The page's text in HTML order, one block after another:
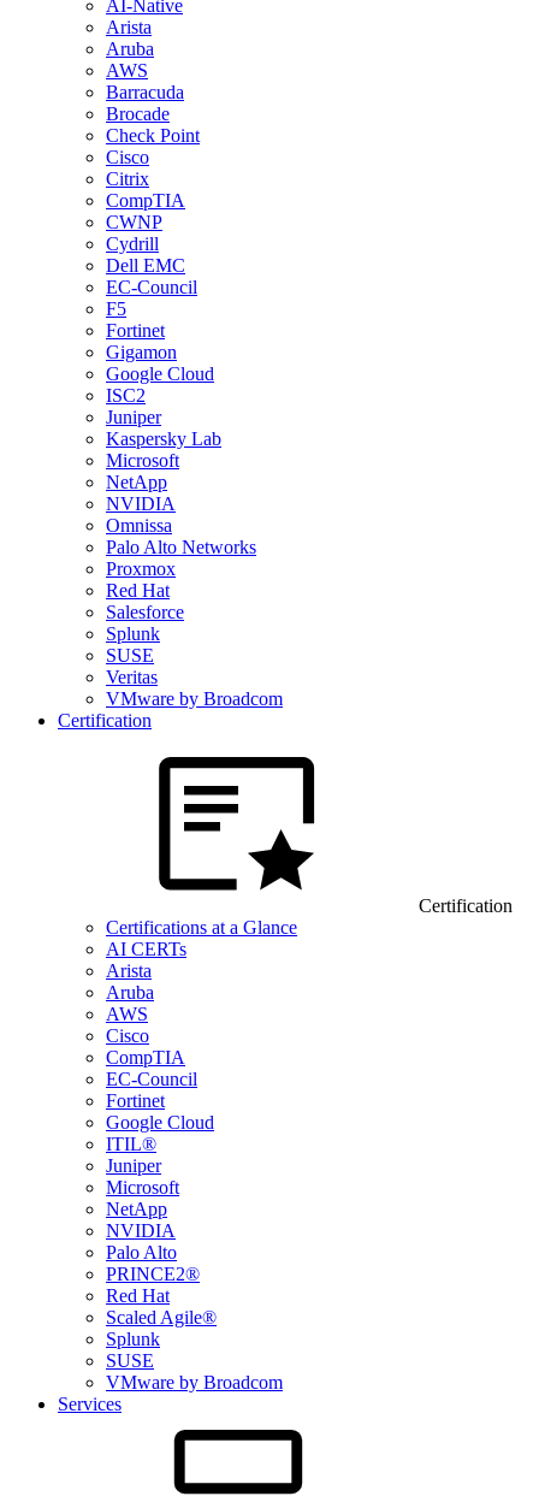
AI-Native
Arista
Aruba
AWS
Barracuda
Brocade
Check Point
Cisco
Citrix
CompTIA
CWNP
Cydrill
Dell EMC
EC-Council
F5
Fortinet
Gigamon
Google Cloud
ISC2
Juniper
Kaspersky Lab
Microsoft
NetApp
NVIDIA
Omnissa
Palo Alto Networks
Proxmox
Red Hat
Salesforce
Splunk
SUSE
Veritas
VMware by Broadcom
Certification
Certification
Certifications at a Glance
AI CERTs
Arista
Aruba
AWS
Cisco
CompTIA
EC-Council
Fortinet
Google Cloud
ITIL®
Juniper
Microsoft
NetApp
NVIDIA
Palo Alto
PRINCE2®
Red Hat
Scaled Agile®
Splunk
SUSE
VMware by Broadcom
Services